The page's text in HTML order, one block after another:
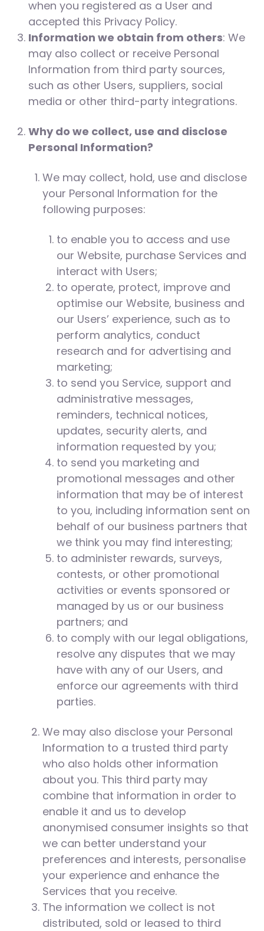
when you registered as a User and
accepted this Privacy Policy.
Information we obtain from others: We
may also collect or receive Personal
Information from third party sources,
such as other Users, suppliers, social
media or other third-party integrations.
Why do we collect, use and disclose
Personal Information?
We may collect, hold, use and disclose
your Personal Information for the
following purposes:
to enable you to access and use
our Website, purchase Services and
interact with Users;
to operate, protect, improve and
optimise our Website, business and
our Users’ experience, such as to
perform analytics, conduct
research and for advertising and
marketing;
to send you Service, support and
administrative messages,
reminders, technical notices,
updates, security alerts, and
information requested by you;
to send you marketing and
promotional messages and other
information that may be of interest
to you, including information sent on
behalf of our business partners that
we think you may find interesting;
to administer rewards, surveys,
contests, or other promotional
activities or events sponsored or
managed by us or our business
partners; and
to comply with our legal obligations,
resolve any disputes that we may
have with any of our Users, and
enforce our agreements with third
parties.
We may also disclose your Personal
Information to a trusted third party
who also holds other information
about you. This third party may
combine that information in order to
enable it and us to develop
anonymised consumer insights so that
we can better understand your
preferences and interests, personalise
your experience and enhance the
Services that you receive.
The information we collect is not
distributed, sold or leased to third